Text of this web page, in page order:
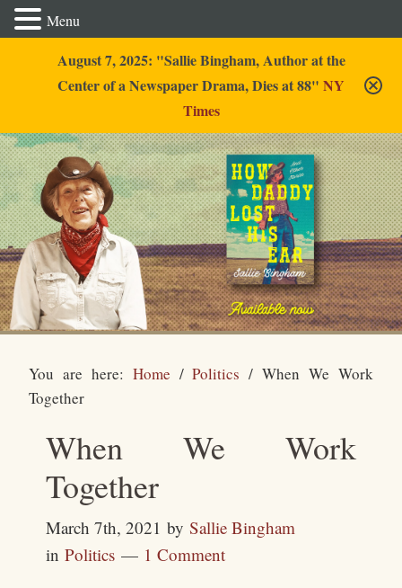
August 7, 2025: "Sallie Bingham, Author at the
Center of a Newspaper Drama, Dies at 88" NY
Times
Sallie Bingham
You are here: Home / Politics / When We Work
Together
When We Work
Together
March 7th, 2021 bySallie Bingham
inPolitics 1 Comment
Menu